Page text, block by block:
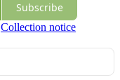
Subscribe
Collection notice